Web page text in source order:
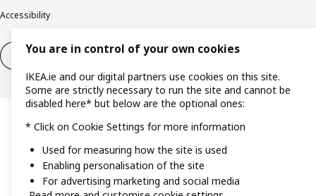
Accessibility
Right of withdrawal Right of withdrawal from services
You are in control of your own cookies
IKEA.ie and our digital partners use cookies on this site.
Some are strictly necessary to run the site and cannot be
disabled here* but below are the optional ones:
* Click on Cookie Settings for more information
Used for measuring how the site is used
Enabling personalisation of the site
For advertising marketing and social media